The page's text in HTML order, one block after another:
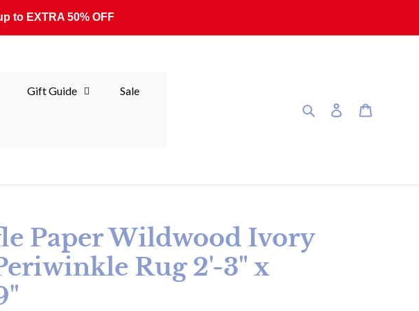
to EXTRA 50% OFF
Gift Guide Sale
SearchLog in
Paper Wildwood Ivory
Rug 2'-3" x